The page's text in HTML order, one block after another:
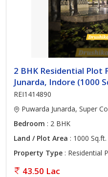
2 BHK Residential Plot
Junarda, Indore (1000
REI1414890
Puwarda Junarda, Super
Bedroom : 2 BHK
Land / Plot Area : 1000 Sq.ft.
Property Type : Residential
43.50 Lac